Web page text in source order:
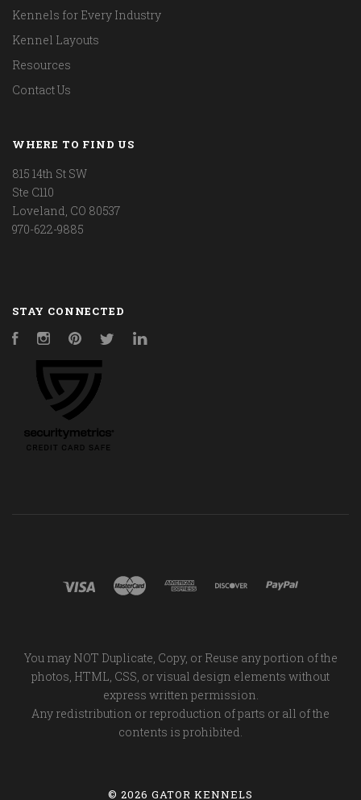
Kennels for Every Industry
Kennel Layouts
Resources
Contact Us
WHERE TO FIND US
815 14th St SW
Ste C110
Loveland, CO 80537
970-622-9885
STAY CONNECTED
FacebookInstagramPinterestTwitter
You may NOT Duplicate, Copy, or Reuse any portion of the
photos, HTML, CSS, or visual design elements without
express written permission.
Any redistribution or reproduction of parts or all of the
contents is prohibited.
© 2026 GATOR KENNELS